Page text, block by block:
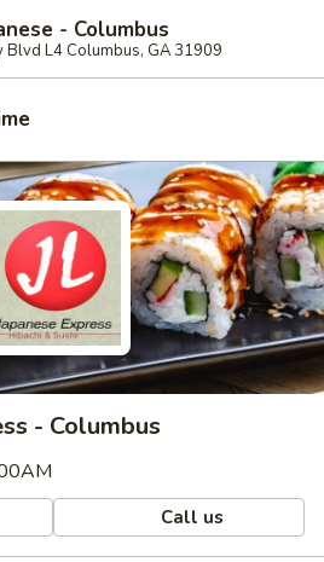
- Columbus
L4 Columbus, GA 31909
- Columbus
Call us